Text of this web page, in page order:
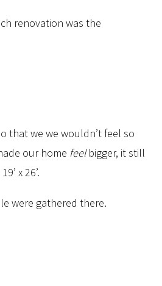
renovation was the
that we we wouldn’t feel so
our home feelbigger, it still
x 26’.
were gathered there.